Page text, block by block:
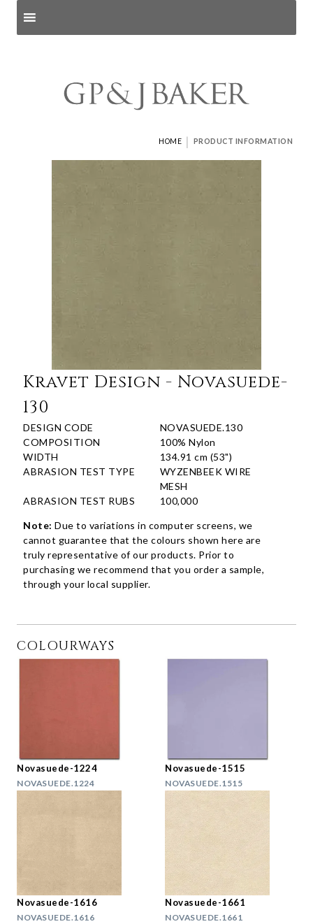
HOME | PRODUCT INFORMATION
Kravet Design - Novasuede-
130
DESIGN CODE
NOVASUEDE.130
COMPOSITION
100% Nylon
WIDTH
134.91 cm (53")
ABRASION TEST TYPE
WYZENBEEK WIRE
MESH
ABRASION TEST RUBS
100,000
Note: Due to variations in computer screens, we
cannot guarantee that the colours shown here are
truly representative of our products. Prior to
purchasing we recommend that you order a sample,
through your local supplier.
COLOURWAYS
Novasuede-1224
NOVASUEDE.1224
Novasuede-1515
NOVASUEDE.1515
Novasuede-1616
NOVASUEDE.1616
Novasuede-1661
NOVASUEDE.1661